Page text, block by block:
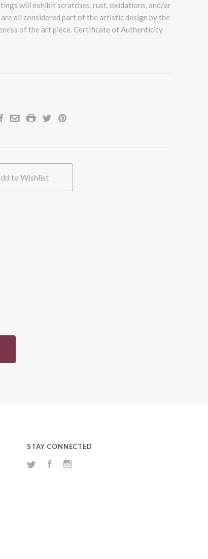
will exhibit scratches, rust, oxidations, and/or
all considered part of the artistic design by the
of the art piece. Certificate of Authenticity
to Wishlist
STAY CONNECTED
Twitter Facebook